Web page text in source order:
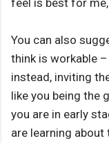
You can also
think is workable
instead, inviting
like you being the
you are in early
are learning